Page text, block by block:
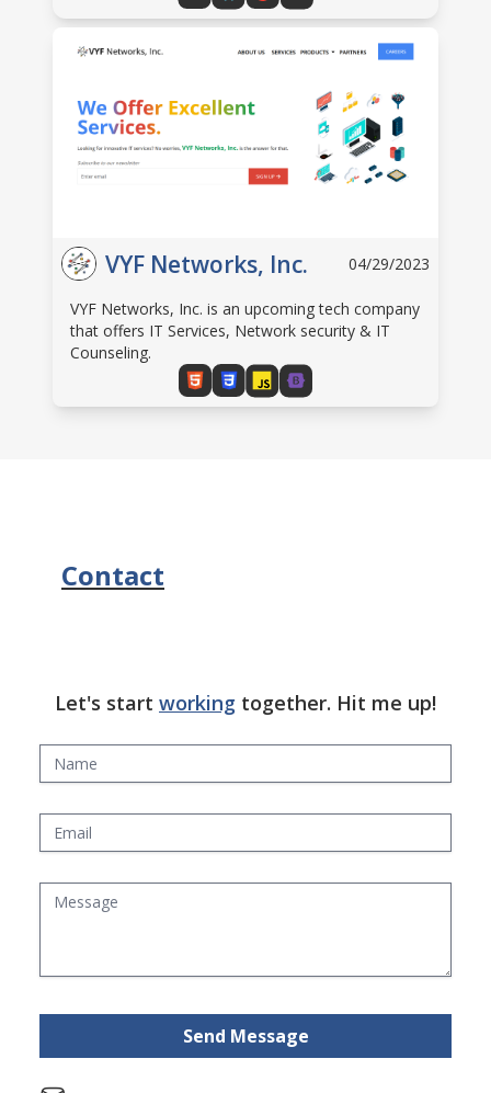
VYF Networks, Inc. 04/29/2023
VYF Networks, Inc. is an upcoming tech company
that offers IT Services, Network security & IT
Counseling.
Contact
Let's start working together. Hit me up!
Send Message